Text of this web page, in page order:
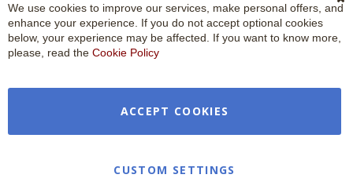
We use cookies to improve our services, make personal offers, and
enhance your experience. If you do not accept optional cookies
below, your experience may be affected. If you want to know more,
please, read the Cookie Policy
ACCEPT COOKIES
CUSTOM SETTINGS